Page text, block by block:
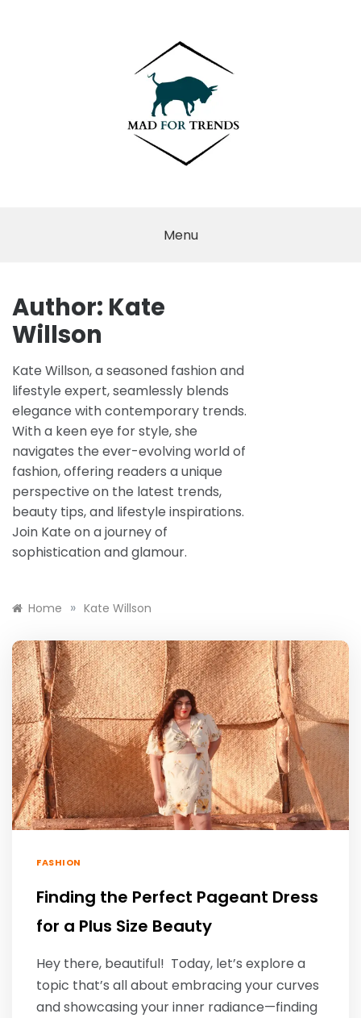
TRENDS
Menu
Author: Kate
Willson
Kate Willson, a seasoned fashion and
lifestyle expert, seamlessly blends
elegance with contemporary trends.
With a keen eye for style, she
navigates the ever-evolving world of
fashion, offering readers a unique
perspective on the latest trends,
beauty tips, and lifestyle inspirations.
Join Kate on a journey of
sophistication and glamour.
Home » Kate Willson
FASHION
Finding the Perfect Pageant Dress
for a Plus Size Beauty
Hey there, beautiful! Today, let’s explore a
topic that’s all about embracing your curves
and showcasing your inner radiance—finding